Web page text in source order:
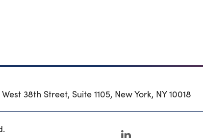
West 38th Street, Suite 1105, New York, NY